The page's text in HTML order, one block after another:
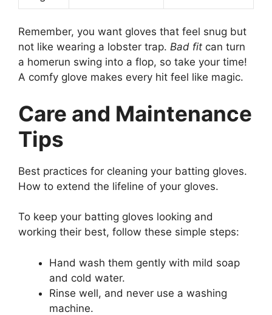
Remember, you want gloves that feel snug but
not like wearing a lobster trap. Bad fit can turn
a homerun swing into a flop, so take your time!
A comfy glove makes every hit feel like magic.
Care and Maintenance
Tips
Best practices for cleaning your batting gloves.
How to extend the lifeline of your gloves.
To keep your batting gloves looking and
working their best, follow these simple steps:
Hand wash them gently with mild soap
and cold water.
Rinse well, and never use a washing
machine.